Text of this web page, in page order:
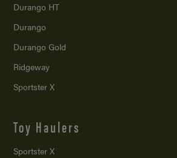
Durango HT
Durango
Durango Gold
Ridgeway
Sportster X
Toy Haulers
Sportster X